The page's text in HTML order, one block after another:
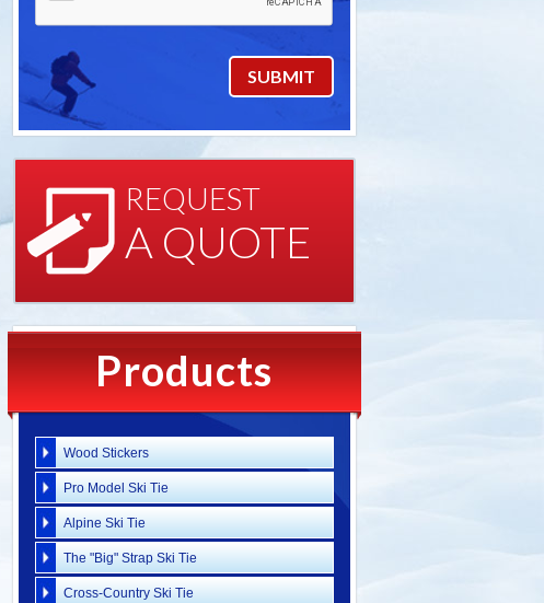
REQUEST
A QUOTE
Products
Wood Stickers
Pro Model Ski Tie
Alpine Ski Tie
The "Big" Strap Ski Tie
Cross-Country Ski Tie